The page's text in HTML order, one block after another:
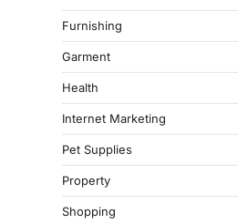
Furnishing
Garment
Health
Internet Marketing
Pet Supplies
Property
Shopping